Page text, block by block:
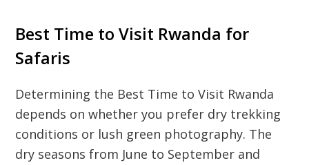
Best Time to Visit Rwanda for
Safaris
Determining the Best Time to Visit Rwanda
depends on whether you prefer dry trekking
conditions or lush green photography. The
dry seasons from June to September and